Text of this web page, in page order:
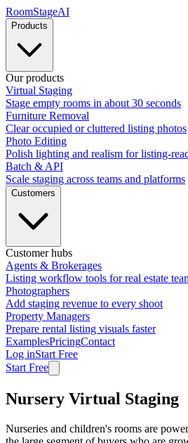
RoomStageAI
Products
Our products
Virtual Staging
Stage empty rooms in about 30 seconds
Furniture Removal
Clear occupied or cluttered listing photos
Photo Editing
Polish lighting and realism for listing-
Batch & API
Scale staging across teams and platforms
Customers
Customer hubs
Agents & Brokerages
Listing workflow tools for real estate
Photographers
Add staging revenue to every shoot
Property Managers
Prepare rental listing visuals faster
ExamplesPricingContact
Log inStart Free
Start Free
Nursery Virtual Staging
Nurseries and children's rooms are